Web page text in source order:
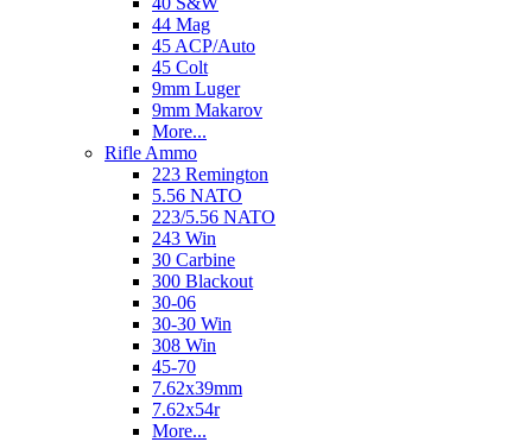
44 Mag
45 ACP/Auto
45 Colt
9mm Luger
9mm Makarov
More...
Rifle Ammo
223 Remington
5.56 NATO
223/5.56 NATO
243 Win
30 Carbine
300 Blackout
30-06
30-30 Win
308 Win
45-70
7.62x39mm
7.62x54r
More...